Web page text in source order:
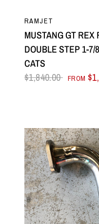
RAMJET
MUSTANG GT REX
DOUBLE STEP 1-
CATS
$1,840.00 FROM